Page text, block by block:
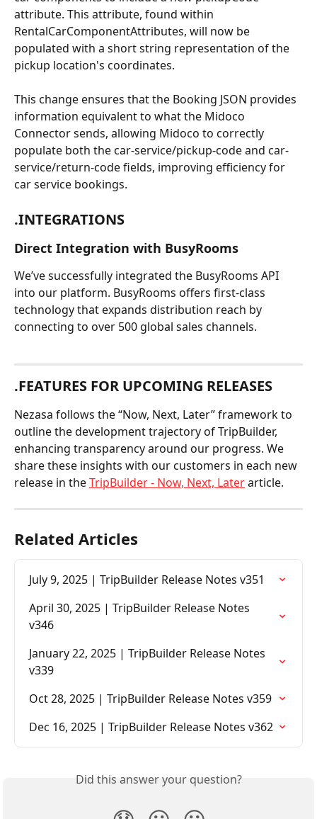
attribute. This attribute, found within
RentalCarComponentAttributes, will now be
populated with a short string representation of the
pickup location's coordinates.
This change ensures that the Booking JSON provides
information equivalent to what the Midoco
Connector sends, allowing Midoco to correctly
populate both the car-service/pickup-code and car-
service/return-code fields, improving efficiency for
car service bookings.
.INTEGRATIONS
Direct Integration with BusyRooms
We’ve successfully integrated the BusyRooms API
into our platform. BusyRooms offers first-class
technology that expands distribution reach by
connecting to over 500 global sales channels.
.FEATURES FOR UPCOMING RELEASES
Nezasa follows the “Now, Next, Later” framework to
outline the development trajectory of TripBuilder,
enhancing transparency around our progress. We
share these insights with our customers in each new
release in the TripBuilder - Now, Next, Later article.
Related Articles
July 9, 2025 | TripBuilder Release Notes v351
April 30, 2025 | TripBuilder Release Notes
v346
January 22, 2025 | TripBuilder Release Notes
v339
Oct 28, 2025 | TripBuilder Release Notes v359
Dec 16, 2025 | TripBuilder Release Notes v362
Did this answer your question?